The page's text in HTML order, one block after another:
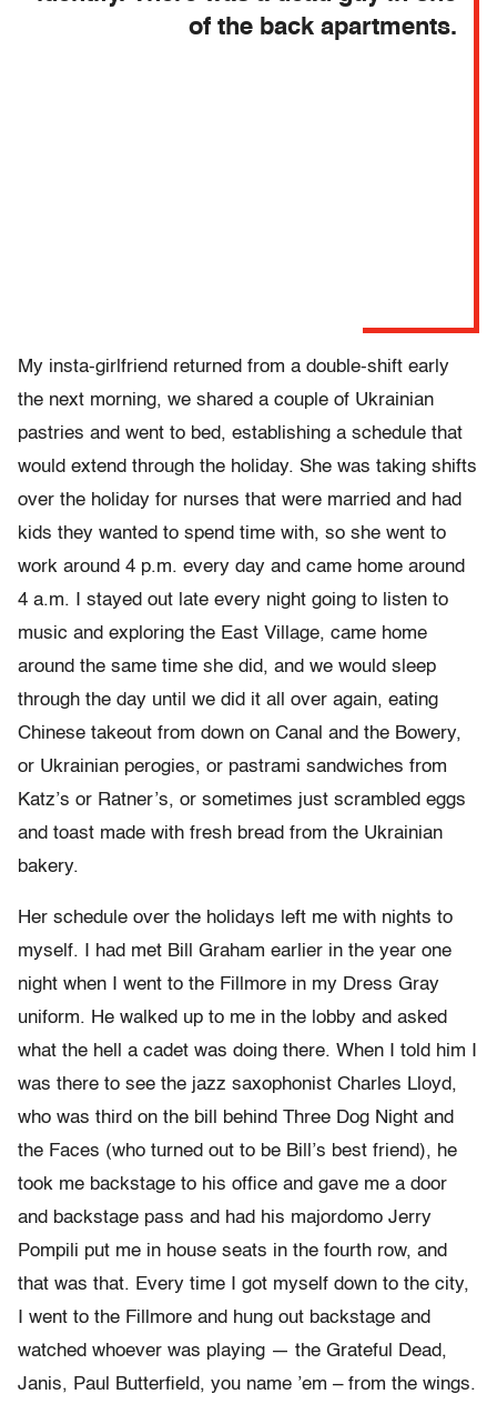
of the back apartments.
My insta-girlfriend returned from a double-shift early
the next morning, we shared a couple of Ukrainian
pastries and went to bed, establishing a schedule that
would extend through the holiday. She was taking shifts
over the holiday for nurses that were married and had
kids they wanted to spend time with, so she went to
work around 4 p.m. every day and came home around
4 a.m. I stayed out late every night going to listen to
music and exploring the East Village, came home
around the same time she did, and we would sleep
through the day until we did it all over again, eating
Chinese takeout from down on Canal and the Bowery,
or Ukrainian perogies, or pastrami sandwiches from
Katz’s or Ratner’s, or sometimes just scrambled eggs
and toast made with fresh bread from the Ukrainian
bakery.
Her schedule over the holidays left me with nights to
myself. I had met Bill Graham earlier in the year one
night when I went to the Fillmore in my Dress Gray
uniform. He walked up to me in the lobby and asked
what the hell a cadet was doing there. When I told him I
was there to see the jazz saxophonist Charles Lloyd,
who was third on the bill behind Three Dog Night and
the Faces (who turned out to be Bill’s best friend), he
took me backstage to his office and gave me a door
and backstage pass and had his majordomo Jerry
Pompili put me in house seats in the fourth row, and
that was that. Every time I got myself down to the city,
I went to the Fillmore and hung out backstage and
watched whoever was playing — the Grateful Dead,
Janis, Paul Butterfield, you name ’em – from the wings.